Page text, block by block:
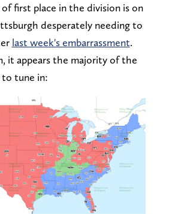
of first place in the division is on
desperately needing to
last week's embarrassment.
it appears the majority of the
tune in: